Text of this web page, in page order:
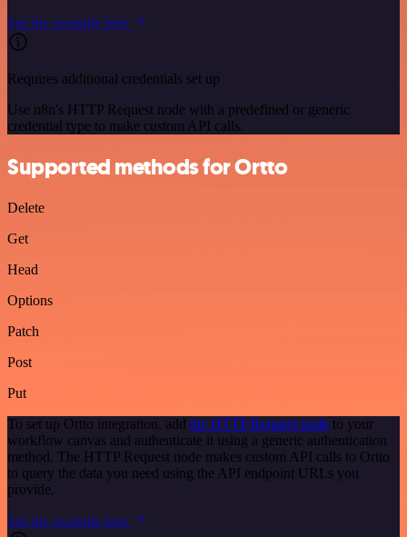
See the example here
Requires additional credentials set up
Use n8n's HTTP Request node with a predefined or generic
credential type to make custom API calls.
Supported methods for Ortto
Delete
Get
Head
Options
Patch
Post
Put
To set up Ortto integration, add the HTTP Request node to your
workflow canvas and authenticate it using a generic authentication
method. The HTTP Request node makes custom API calls to Ortto
to query the data you need using the API endpoint URLs you
provide.
See the example here